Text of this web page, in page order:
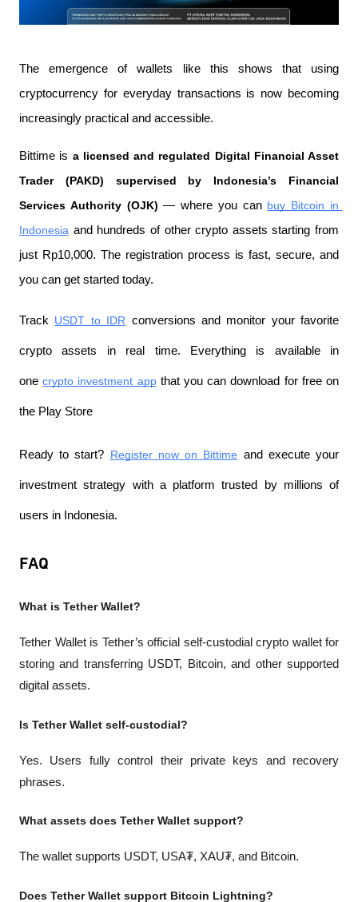
The emergence of wallets like this shows that using
cryptocurrency for everyday transactions is now becoming
increasingly practical and accessible.
Bittime is a licensed and regulated Digital Financial Asset
Trader (PAKD) supervised by Indonesia’s Financial
Services Authority (OJK) — where you can buy Bitcoin in
Indonesia and hundreds of other crypto assets starting from
just Rp10,000. The registration process is fast, secure, and
you can get started today.
Track USDT to IDR conversions and monitor your favorite
crypto assets in real time. Everything is available in
one crypto investment app that you can download for free on
the Play Store
Ready to start? Register now on Bittime and execute your
investment strategy with a platform trusted by millions of
users in Indonesia.
FAQ
What is Tether Wallet?
Tether Wallet is Tether’s official self-custodial crypto wallet for
storing and transferring USDT, Bitcoin, and other supported
digital assets.
Is Tether Wallet self-custodial?
Yes. Users fully control their private keys and recovery
phrases.
What assets does Tether Wallet support?
The wallet supports USDT, USA₮, XAU₮, and Bitcoin.
Does Tether Wallet support Bitcoin Lightning?